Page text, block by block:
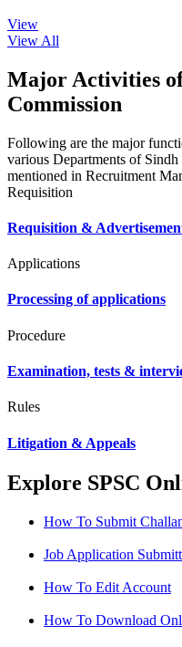
View
View All
Major Activities
Commission
Following are the major
various Departments of
mentioned in Recruitment
Requisition
Requisition &
Applications
Processing of applications
Procedure
Examination, tests &
Rules
Litigation & Appeals
Explore SPSC
How To Submit
Job Application
How To Edit Account
How To Download